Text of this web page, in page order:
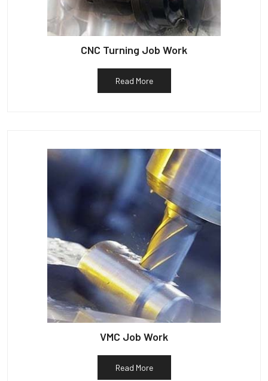
CNC Turning Job Work
Read More
VMC Job Work
Read More